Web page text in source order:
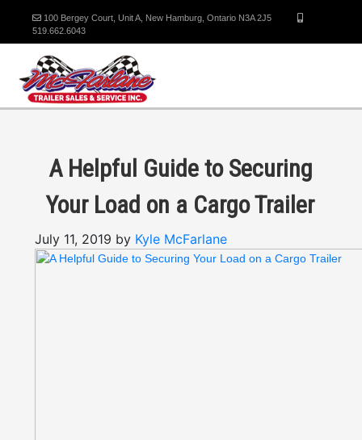
100 Bergey Court, Unit A, New Hamburg, Ontario N3A 2J5
519.662.6043
A Helpful Guide to Securing
Your Load on a Cargo Trailer
July 11, 2019 by Kyle McFarlane